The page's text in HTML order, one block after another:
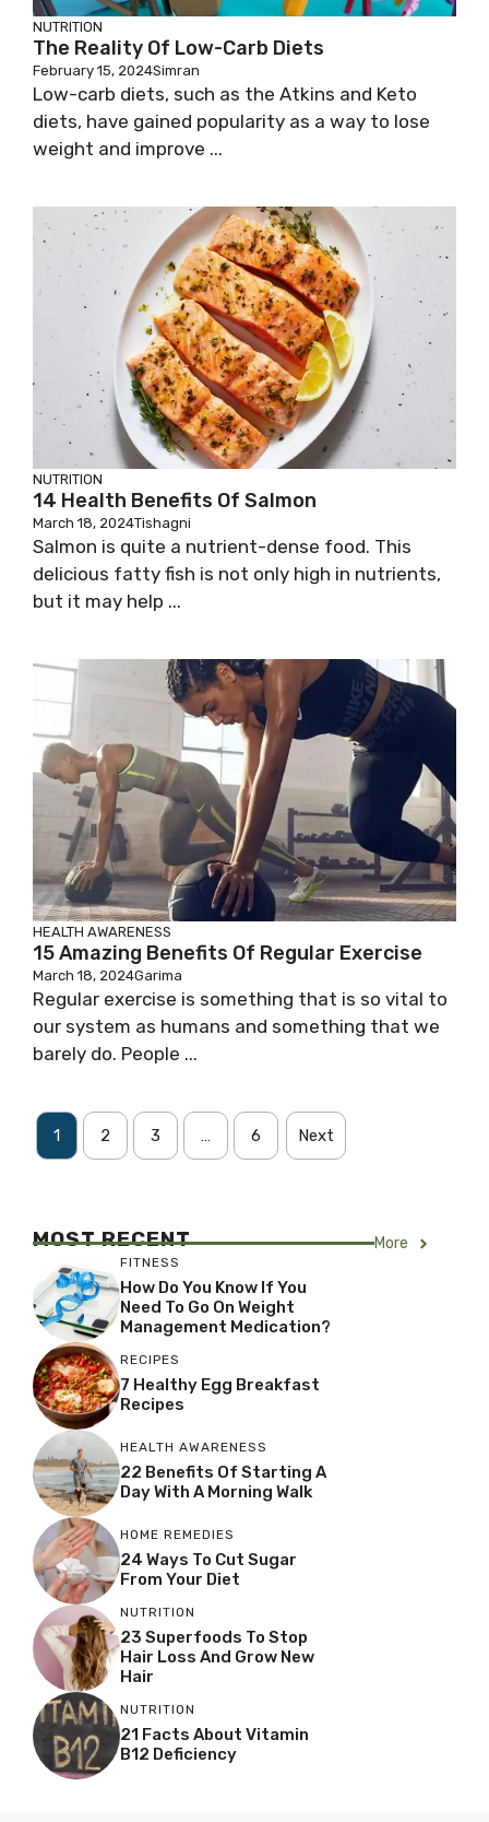
NUTRITION
The Reality Of Low-Carb Diets
February 15, 2024Simran
Low-carb diets, such as the Atkins and Keto
diets, have gained popularity as a way to lose
weight and improve ...
NUTRITION
14 Health Benefits Of Salmon
March 18, 2024Tishagni
Salmon is quite a nutrient-dense food. This
delicious fatty fish is not only high in nutrients,
but it may help ...
HEALTH AWARENESS
15 Amazing Benefits Of Regular Exercise
March 18, 2024Garima
Regular exercise is something that is so vital to
our system as humans and something that we
barely do. People ...
1 2 3 … 6 Next
MOST RECENT More
FITNESS
How Do You Know If You
Need To Go On Weight
Management Medication?
RECIPES
7 Healthy Egg Breakfast
Recipes
HEALTH AWARENESS
22 Benefits Of Starting A
Day With A Morning Walk
HOME REMEDIES
24 Ways To Cut Sugar
From Your Diet
NUTRITION
23 Superfoods To Stop
Hair Loss And Grow New
Hair
NUTRITION
21 Facts About Vitamin
B12 Deficiency